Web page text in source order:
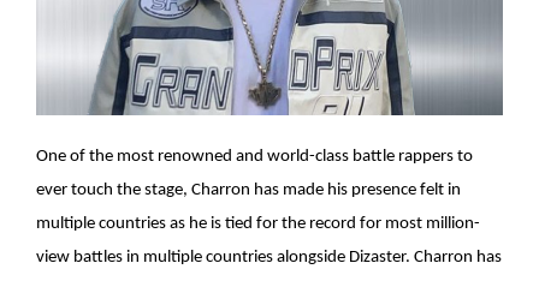
One of the most renowned and world-class battle rappers to
ever touch the stage, Charron has made his presence felt in
multiple countries as he is tied for the record for most million-
view battles in multiple countries alongside Dizaster. Charron has